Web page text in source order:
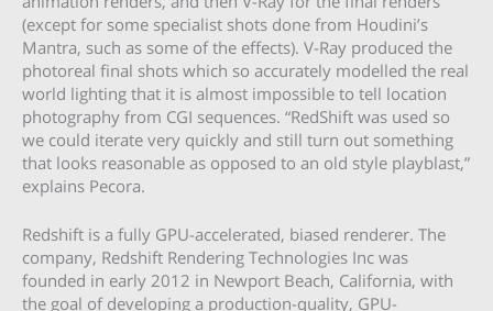
(except for some specialist shots done from Houdini’s
Mantra, such as some of the effects). V-Ray produced the
photoreal final shots which so accurately modelled the real
world lighting that it is almost impossible to tell location
photography from CGI sequences. “RedShift was used so
we could iterate very quickly and still turn out something
that looks reasonable as opposed to an old style playblast,”
explains Pecora.
Redshift is a fully GPU-accelerated, biased renderer. The
company, Redshift Rendering Technologies Inc was
founded in early 2012 in Newport Beach, California, with
the goal of developing a production-quality, GPU-